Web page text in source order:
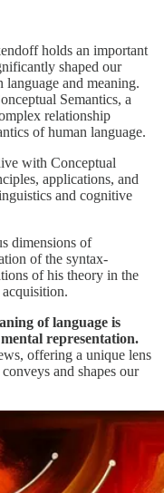
holds an important
shaped our
and meaning.
Semantics, a
relationship
of human language.
with Conceptual
applications, and
and cognitive
dimensions of
of the syntax-
of his theory in the
of language is
representation.
offering a unique lens
and shapes our